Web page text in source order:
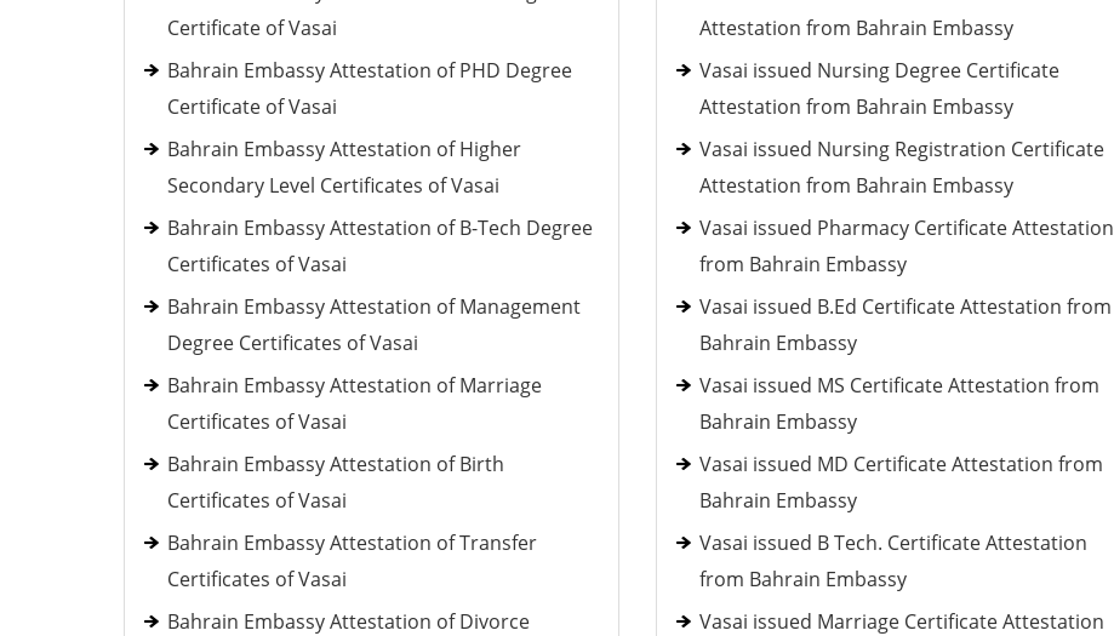
Certificate of Vasai
Bahrain Embassy Attestation of PHD Degree
Certificate of Vasai
Bahrain Embassy Attestation of Higher
Secondary Level Certificates of Vasai
Bahrain Embassy Attestation of B-Tech Degree
Certificates of Vasai
Bahrain Embassy Attestation of Management
Degree Certificates of Vasai
Bahrain Embassy Attestation of Marriage
Certificates of Vasai
Bahrain Embassy Attestation of Birth
Certificates of Vasai
Bahrain Embassy Attestation of Transfer
Certificates of Vasai
Bahrain Embassy Attestation of Divorce
Attestation from Bahrain Embassy
Vasai issued Nursing Degree Certificate
Attestation from Bahrain Embassy
Vasai issued Nursing Registration Certificate
Attestation from Bahrain Embassy
Vasai issued Pharmacy Certificate Attestation
from Bahrain Embassy
Vasai issued B.Ed Certificate Attestation from
Bahrain Embassy
Vasai issued MS Certificate Attestation from
Bahrain Embassy
Vasai issued MD Certificate Attestation from
Bahrain Embassy
Vasai issued B Tech. Certificate Attestation
from Bahrain Embassy
Vasai issued Marriage Certificate Attestation